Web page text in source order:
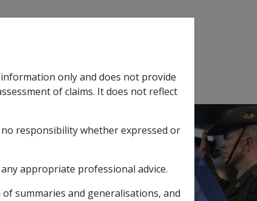
sub menu
Information Glossary
only and does not provide
of claims. It does not reflect
responsibility whether expressed or
appropriate professional advice.
summaries and generalisations, and